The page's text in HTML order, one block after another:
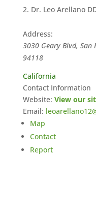
Dr. Leo Arellano
Address:
3030 Geary Blvd, San
94118
California
Contact Information
Website: View our
Email:
Map
Contact
Report